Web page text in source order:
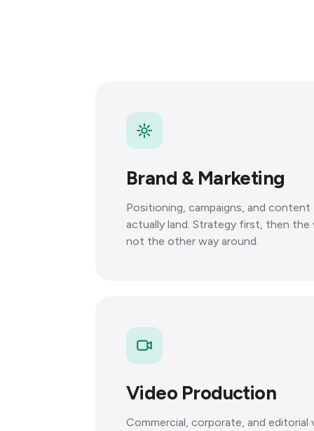
Brand & Marketing
Positioning, campaigns, and
actually land. Strategy first, then
not the other way around.
Video Production
Commercial, corporate, and